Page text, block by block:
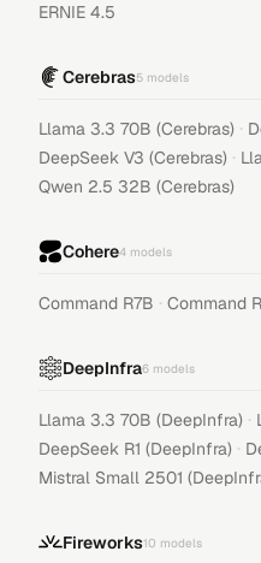
ERNIE 4.5
Cerebras5 models
Llama 3.3 70B (Cerebras) ·
DeepSeek V3 (Cerebras) ·
Qwen 2.5 32B (Cerebras)
Cohere4 models
Command R7B · Command R
DeepInfra6 models
Llama 3.3 70B (DeepInfra) ·
DeepSeek R1 (DeepInfra) ·
Mistral Small 2501
Fireworks10 models